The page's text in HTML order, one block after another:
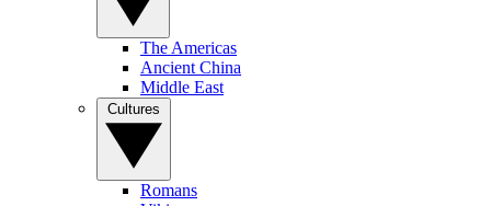
The Americas
Ancient China
Middle East
Romans